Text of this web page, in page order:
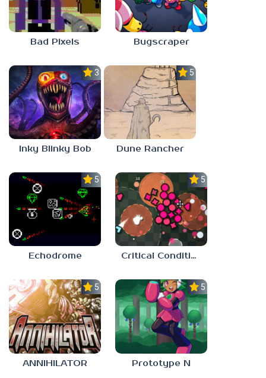
Bad Pixels Bugscraper
3.0
Inky Blinky Bob
5.0
Dune Rancher
5.0
Echodrome
5.0
Critical Condition
5.0
ANNIHILATOR
5.0
Prototype N